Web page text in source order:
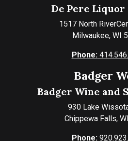
De Pere Liquor
1517 North
Milwaukee, WI
Phone:
Badger
Badger Wine and
930 Lake
Chippewa Falls,
Phone: